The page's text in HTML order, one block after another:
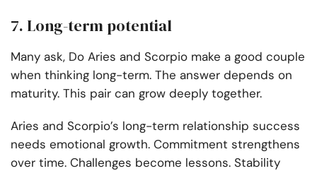
7. Long-term potential
Many ask, Do Aries and Scorpio make a good couple
when thinking long-term. The answer depends on
maturity. This pair can grow deeply together.
Aries and Scorpio’s long-term relationship success
needs emotional growth. Commitment strengthens
over time. Challenges become lessons. Stability